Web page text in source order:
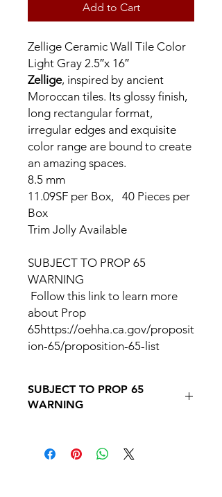
Add to Cart
Zellige Ceramic Wall Tile Color
Light Gray 2.5″x 16″
Zellige, inspired by ancient
Moroccan tiles. Its glossy finish,
long rectangular format,
irregular edges and exquisite
color range are bound to create
an amazing spaces.
8.5 mm
11.09SF per Box, 40 Pieces per
Box
Trim Jolly Available
SUBJECT TO PROP 65
WARNING
Follow this link to learn more
about Prop
65https://oehha.ca.gov/proposit
ion-65/proposition-65-list
SUBJECT TO PROP 65
WARNING
Follow this link to learn more about
Prop